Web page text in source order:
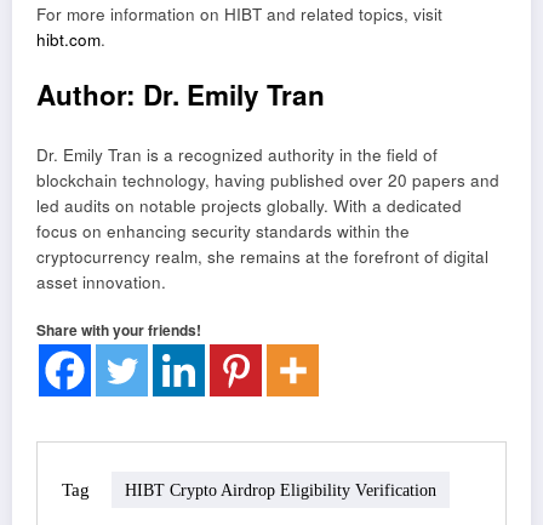
For more information on HIBT and related topics, visit
hibt.com.
Author: Dr. Emily Tran
Dr. Emily Tran is a recognized authority in the field of
blockchain technology, having published over 20 papers and
led audits on notable projects globally. With a dedicated
focus on enhancing security standards within the
cryptocurrency realm, she remains at the forefront of digital
asset innovation.
Share with your friends!
Tag HIBT Crypto Airdrop Eligibility Verification